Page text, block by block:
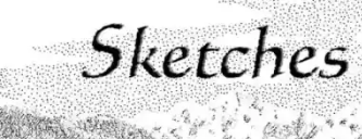
Skip to content